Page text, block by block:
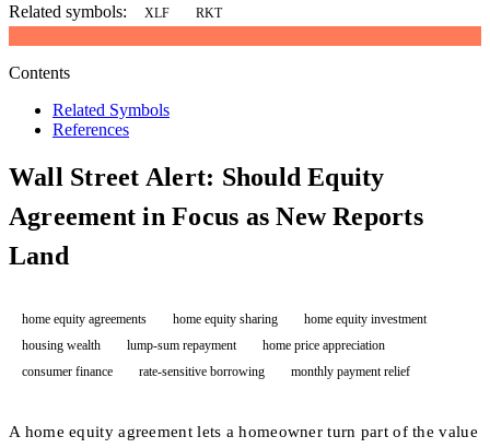
Related symbols:
XLF RKT
Contents
Related Symbols
References
Wall Street Alert: Should Equity
Agreement in Focus as New Reports
Land
home equity agreements home equity sharing
home equity investment
housing wealth
lump-sum repayment
home price appreciation
consumer finance
rate-sensitive borrowing monthly payment relief
A home equity agreement lets a homeowner turn part of the value